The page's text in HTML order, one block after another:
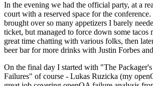
In the evening we had the official party, at a
court with a reserved space for the
brought over so many appetizers I barely
ticket, but managed to force down some tacos
great time chatting with various folks, then
beer bar for more drinks with Justin Forbes
On the final day I started with "The
Failures" of course - Lukas Ruzicka (my